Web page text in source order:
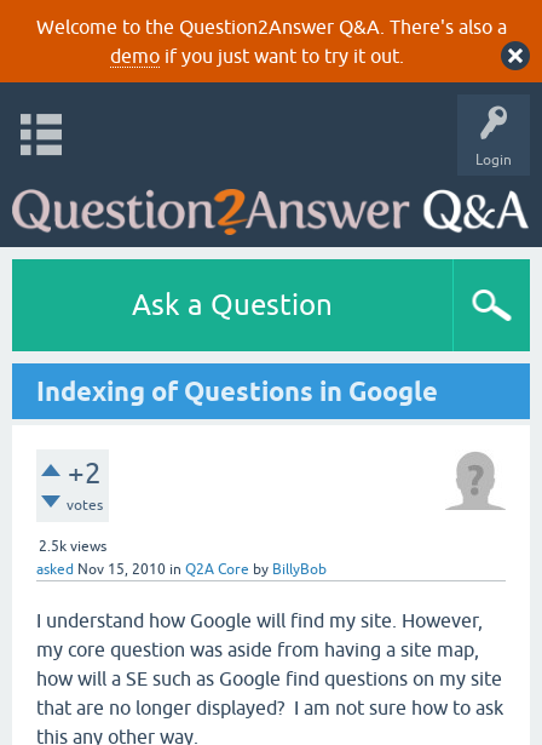
Welcome to the Question2Answer Q&A. There's also a
demoif you just want to try it out.
Login
Ask a Question
Indexing of Questions in Google
+2
votes
2.5k views
asked Nov 15, 2010 in Q2A Core by BillyBob
I understand how Google will find my site. However,
my core question was aside from having a site map,
how will a SE such as Google find questions on my site
that are no longer displayed? I am not sure how to ask
this any other way.